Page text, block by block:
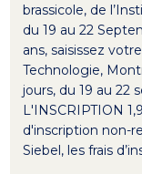
brassicole, de
du 19 au 22
ans, saisissez
Technologie,
jours, du 19 au 22
L'INSCRIPTION
d'inscription non-
Siebel, les frais